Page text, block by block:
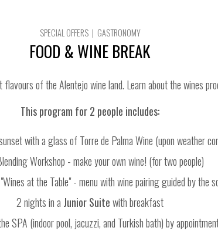
SPECIAL OFFERS | GASTRONOMY
FOOD & WINE BREAK
of the Alentejo wine land. Learn about the wines
This program for 2 people includes:
with a glass of Torre de Palma Wine (upon weather
Workshop - make your own wine! (for two people)
at the Table" - menu with wine pairing guided by the
2 nights in a Junior Suitewith breakfast
SPA (indoor pool, jacuzzi, and Turkish bath) by